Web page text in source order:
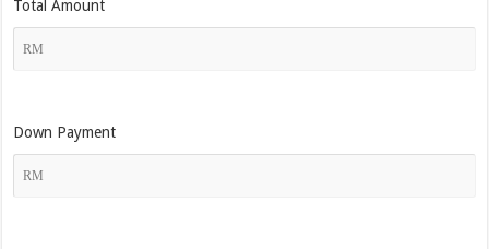
Total Amount
Down Payment